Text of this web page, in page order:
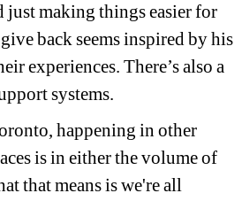
just making things easier for
back seems inspired by his
experiences. There’s also a
systems.
happening in other
is in either the volume of
that means is we're all